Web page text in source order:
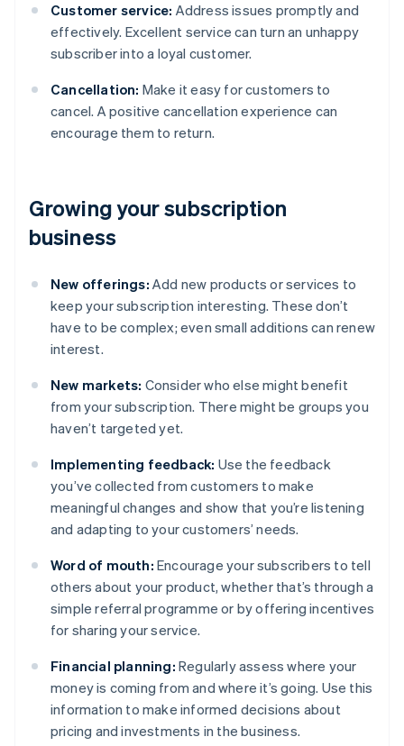
Customer service: Address issues promptly and
effectively. Excellent service can turn an unhappy
subscriber into a loyal customer.
Cancellation: Make it easy for customers to
cancel. A positive cancellation experience can
encourage them to return.
Growing your subscription
business
New offerings: Add new products or services to
keep your subscription interesting. These don’t
have to be complex; even small additions can renew
interest.
New markets: Consider who else might benefit
from your subscription. There might be groups you
haven’t targeted yet.
Implementing feedback: Use the feedback
you’ve collected from customers to make
meaningful changes and show that you’re listening
and adapting to your customers’ needs.
Word of mouth: Encourage your subscribers to tell
others about your product, whether that’s through a
simple referral programme or by offering incentives
for sharing your service.
Financial planning: Regularly assess where your
money is coming from and where it’s going. Use this
information to make informed decisions about
pricing and investments in the business.